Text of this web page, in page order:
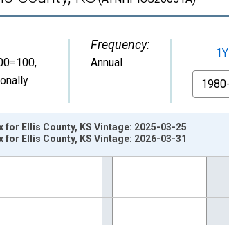
,
Frequency:
Annual
1Y
From
Ellis County, KS Vintage: 2025-03-25
Ellis County, KS Vintage: 2026-03-31